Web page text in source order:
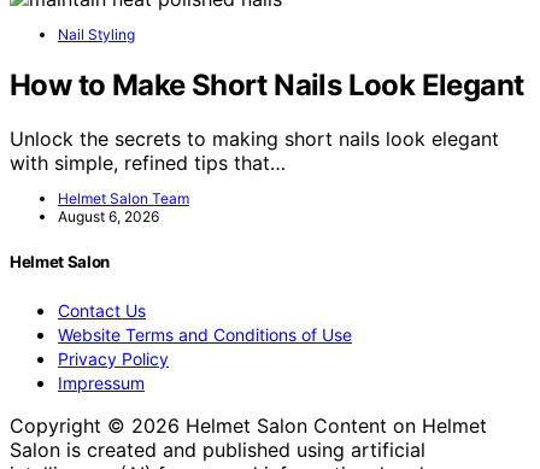
Nail Styling
How to Make Short Nails Look Elegant
Unlock the secrets to making short nails look elegant
with simple, refined tips that…
Helmet Salon Team
August 6, 2026
Helmet Salon
Contact Us
Website Terms and Conditions of Use
Privacy Policy
Impressum
Copyright © 2026 Helmet Salon Content on Helmet
Salon is created and published using artificial